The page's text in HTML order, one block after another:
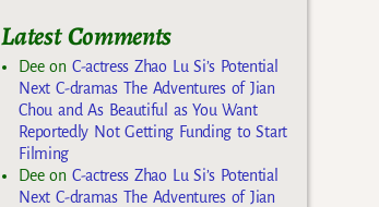
Latest Comments
Deeon C-actress Zhao Lu Si’s Potential
Next C-dramas The Adventures of Jian
Chou and As Beautiful as You Want
Reportedly Not Getting Funding to Start
Filming
Deeon C-actress Zhao Lu Si’s Potential
Next C-dramas The Adventures of Jian